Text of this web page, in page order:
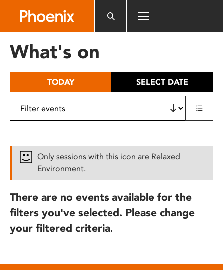
includes
What's on
TODAY SELECT DATE
Only sessions with this icon are Relaxed
Environment.
There are no events available for the
filters you've selected. Please change
your filtered criteria.